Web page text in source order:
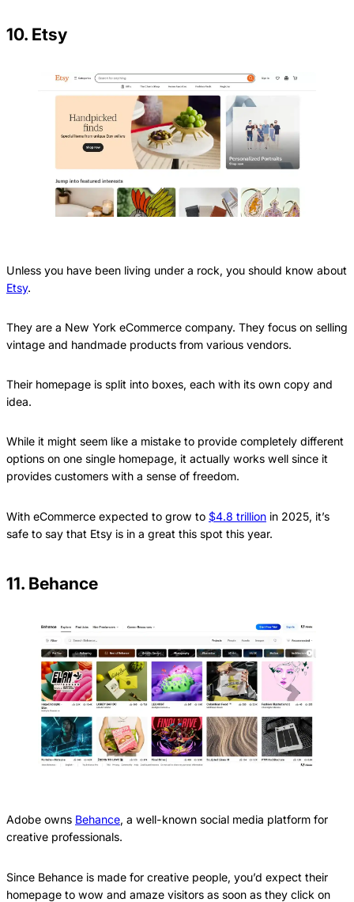
10. Etsy
Unless you have been living under a rock, you should know about
Etsy.
They are a New York eCommerce company. They focus on selling
vintage and handmade products from various vendors.
Their homepage is split into boxes, each with its own copy and
idea.
While it might seem like a mistake to provide completely different
options on one single homepage, it actually works well since it
provides customers with a sense of freedom.
With eCommerce expected to grow to $4.8 trillion in 2025, it’s
safe to say that Etsy is in a great this spot this year.
11. Behance
Adobe owns Behance, a well-known social media platform for
creative professionals.
Since Behance is made for creative people, you’d expect their
homepage to wow and amaze visitors as soon as they click on